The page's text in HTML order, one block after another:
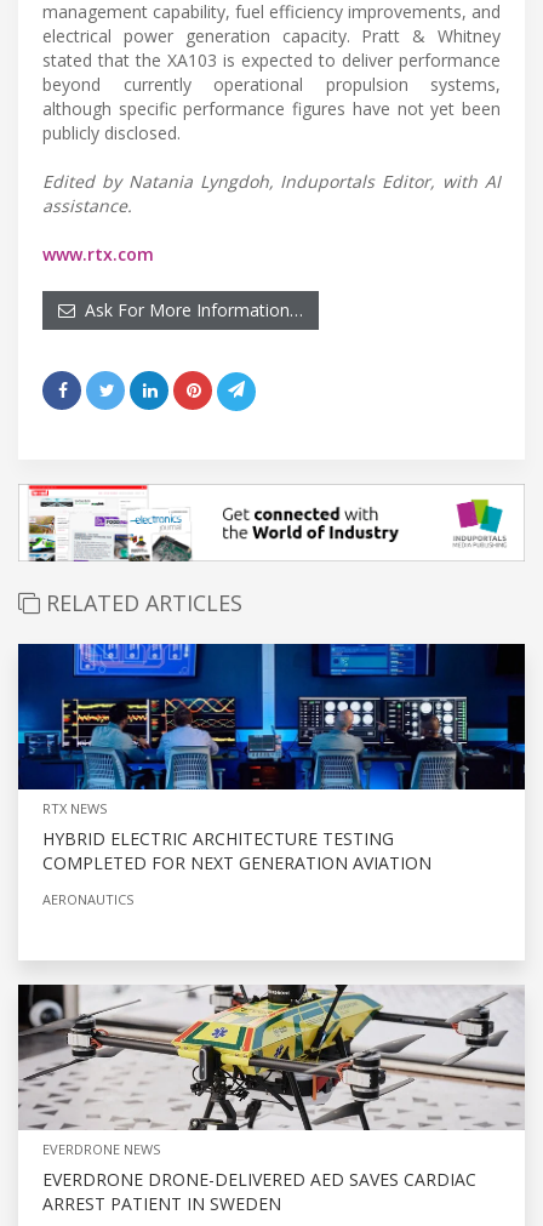
management capability, fuel efficiency improvements, and
electrical power generation capacity. Pratt & Whitney
stated that the XA103 is expected to deliver performance
beyond currently operational propulsion systems,
although specific performance figures have not yet been
publicly disclosed.
Edited by Natania Lyngdoh, Induportals Editor, with AI
assistance.
www.rtx.com
Ask For More Information…
RELATED ARTICLES
RTX NEWS
HYBRID ELECTRIC ARCHITECTURE TESTING
COMPLETED FOR NEXT GENERATION AVIATION
AERONAUTICS
EVERDRONE NEWS
EVERDRONE DRONE-DELIVERED AED SAVES CARDIAC
ARREST PATIENT IN SWEDEN